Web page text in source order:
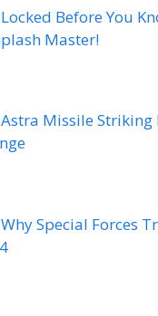
Locked Before You
Master!
Astra Missile Striking
Why Special Forces